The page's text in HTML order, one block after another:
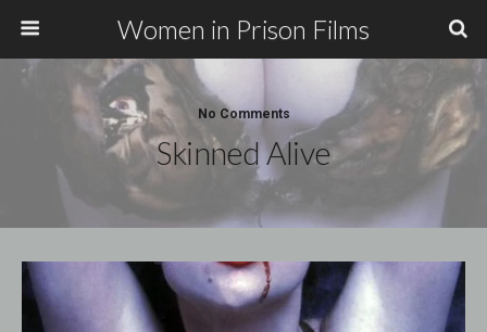
Women in Prison Films
No Comments
Skinned Alive